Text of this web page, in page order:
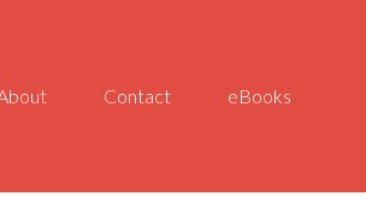
Contact eBooks